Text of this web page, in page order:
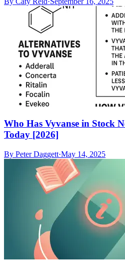
Who Has Vyvanse in Stock
Today [2026]
By Peter Daggett·May 14, 2025